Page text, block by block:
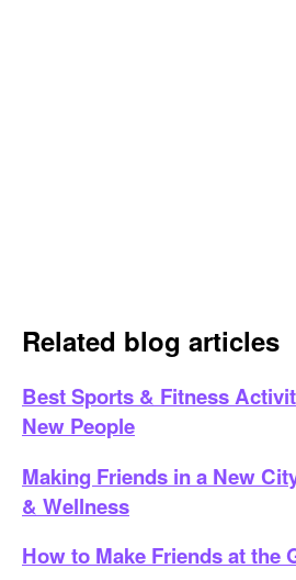
Related blog articles
Best Sports & Fitness
New People
Making Friends in a New
& Wellness
How to Make Friends at the